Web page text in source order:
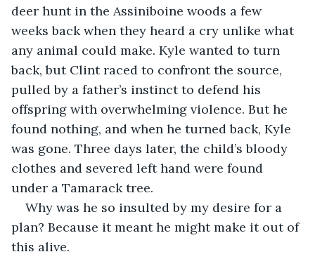
deer hunt in the Assiniboine woods a few
weeks back when they heard a cry unlike what
any animal could make. Kyle wanted to turn
back, but Clint raced to confront the source,
pulled by a father’s instinct to defend his
offspring with overwhelming violence. But he
found nothing, and when he turned back, Kyle
was gone. Three days later, the child’s bloody
clothes and severed left hand were found
under a Tamarack tree.
Why was he so insulted by my desire for a
plan? Because it meant he might make it out of
this alive.